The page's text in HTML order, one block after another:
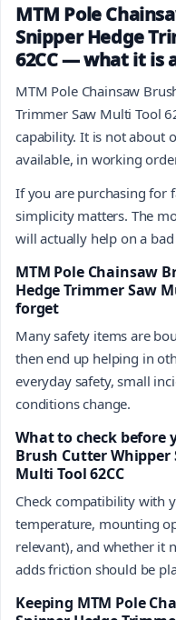
MTM Pole
Snipper Hedge
62CC — what it is
MTM Pole Chainsaw
Trimmer Saw Multi Tool
capability. It is not about
available, in working
If you are purchasing for
simplicity matters. The
will actually help on a bad
MTM Pole Chainsaw
Hedge Trimmer Saw
forget
Many safety items are
then end up helping in
everyday safety, small
conditions change.
What to check before
Brush Cutter Whipper
Multi Tool 62CC
Check compatibility with
temperature, mounting
relevant), and whether it
adds friction should be
Keeping MTM Pole